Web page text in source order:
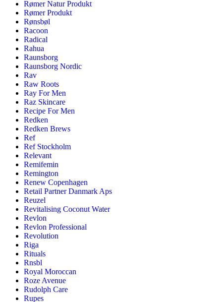
Rømer Natur Produkt
Rømer Produkt
Rønsbøl
Racoon
Radical
Rahua
Raunsborg
Raunsborg Nordic
Rav
Raw Roots
Ray For Men
Raz Skincare
Recipe For Men
Redken
Redken Brews
Ref
Ref Stockholm
Relevant
Remifemin
Remington
Renew Copenhagen
Retail Partner Danmark Aps
Reuzel
Revitalising Coconut Water
Revlon
Revlon Professional
Revolution
Riga
Rituals
Rnsbl
Royal Moroccan
Roze Avenue
Rudolph Care
Rupes